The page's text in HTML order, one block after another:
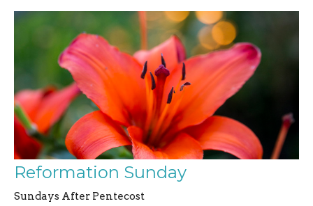
Reformation Sunday
Sundays After Pentecost